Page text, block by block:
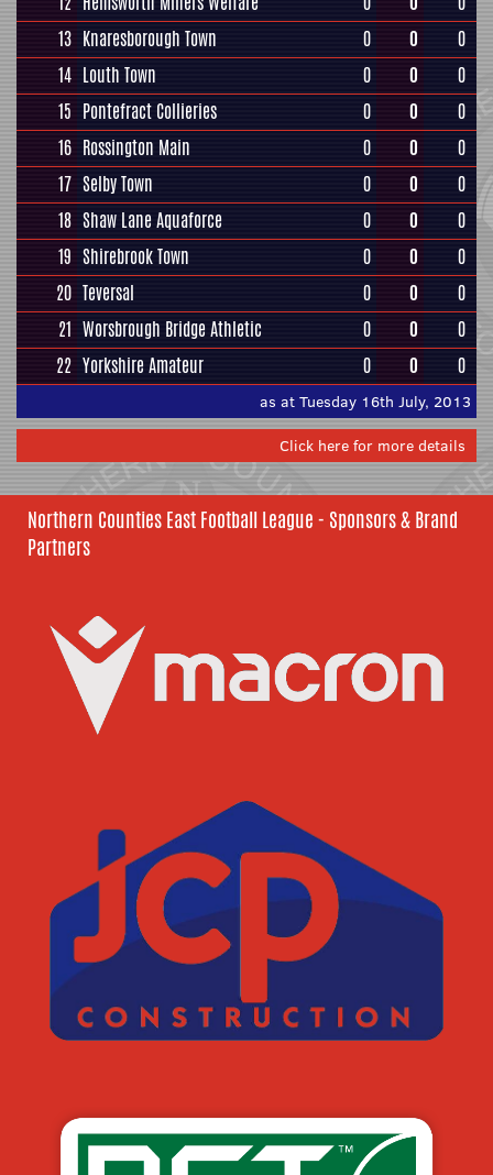
13 Knaresborough Town 0 0
0
14 Louth Town 0 0
0
15 Pontefract Collieries 0 0
0
16 Rossington Main 0 0
0
17 Selby Town 0 0
0
18 Shaw Lane Aquaforce 0 0
0
19 Shirebrook Town 0 0
0
20 Teversal 0 0
0
21 Worsbrough Bridge Athletic 0 0
0
22 Yorkshire Amateur 0 0 0
as at Tuesday 16th July, 2013
Click here for more details
Northern Counties East Football League - Sponsors & Brand
Partners